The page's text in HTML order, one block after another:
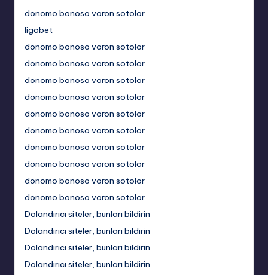
donomo bonoso voron sotolor
ligobet
donomo bonoso voron sotolor
donomo bonoso voron sotolor
donomo bonoso voron sotolor
donomo bonoso voron sotolor
donomo bonoso voron sotolor
donomo bonoso voron sotolor
donomo bonoso voron sotolor
donomo bonoso voron sotolor
donomo bonoso voron sotolor
donomo bonoso voron sotolor
Dolandırıcı siteler, bunları bildirin
Dolandırıcı siteler, bunları bildirin
Dolandırıcı siteler, bunları bildirin
Dolandırıcı siteler, bunları bildirin